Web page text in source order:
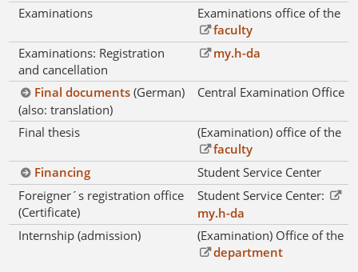
Examinations
Examinations office of the
faculty
Examinations: Registration
and cancellation
my.h-da
Final documents(German)
(also: translation)
Central Examination Office
Final thesis
(Examination) office of the
faculty
Financing
Student Service Center
Foreigner´s registration office
(Certificate)
Student Service Center:
my.h-da
Internship (admission)
(Examination) Office of the
department